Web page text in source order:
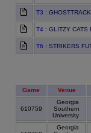
T3 :
T4 : GLITZY CATS
T6 : STRIKERS
Game Venue
610759
Georgia
Southern
University
Georgia